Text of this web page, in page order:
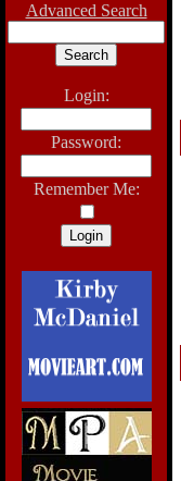
Advanced Search
Login:
Password:
Remember Me: